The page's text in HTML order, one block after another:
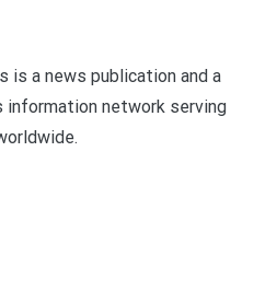
is a news publication and a
network serving